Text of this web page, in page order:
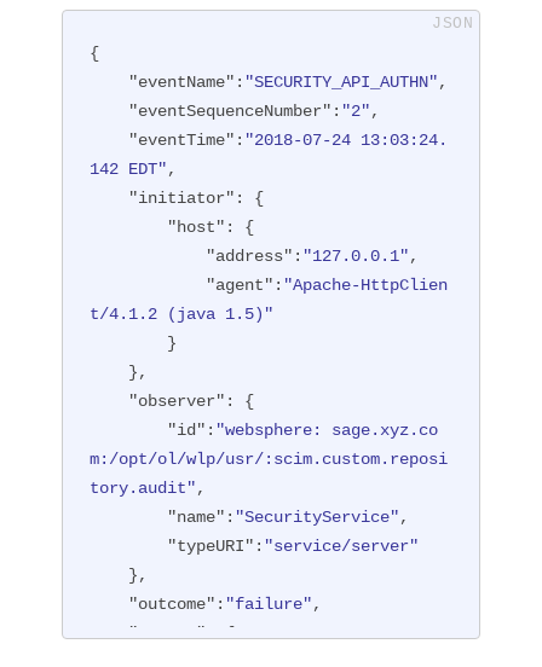
{
"eventName" : "SECURITY_API_AUTHN",
"eventSequenceNumber" : "2",
"eventTime" : "2018-07-24 13:03:24.
142 EDT",
"initiator" : {
"host" : {
"address" : "127.0.0.1",
"agent" : "Apache-HttpClien
t/4.1.2 (java 1.5)"
"observer" : {
"id" : "websphere: sage.xyz.co
m:/opt/ol/wlp/usr/:scim.custom.reposi
tory.audit",
"name" : "SecurityService",
"typeURI" : "service/server"
"outcome" : "failure",
"reason" : {